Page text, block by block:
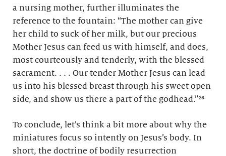
a nursing mother, further illuminates the
reference to the fountain: “The mother can give
her child to suck of her milk, but our precious
Mother Jesus can feed us with himself, and does,
most courteously and tenderly, with the blessed
sacrament. . . . Our tender Mother Jesus can lead
us into his blessed breast through his sweet open
side, and show us there a part of the godhead.”²⁶
To conclude, let’s think a bit more about why the
miniatures focus so intently on Jesus’s body. In
short, the doctrine of bodily resurrection